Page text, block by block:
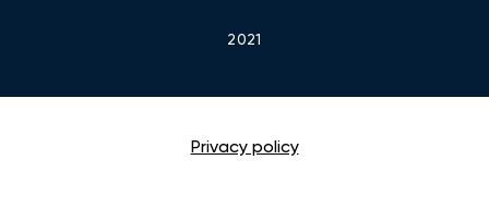
2021
Privacy policy